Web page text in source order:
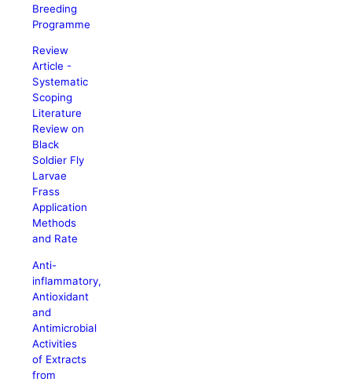
Breeding
Programme
Review
Article -
Systematic
Scoping
Literature
Review on
Black
Soldier Fly
Larvae
Frass
Application
Methods
and Rate
Anti-
inflammatory,
Antioxidant
and
Antimicrobial
Activities
of Extracts
from